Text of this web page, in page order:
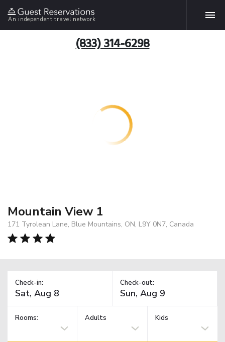
An independent travel network
(833) 314-6298
Mountain View 1
171 Tyrolean Lane, Blue Mountains, ON, L9Y 0N7, Canada
Check-in: Check-out:
Rooms: Adults Kids